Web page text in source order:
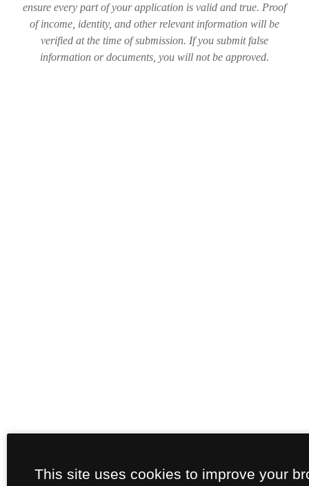
ensure every part of your application is valid and true. Proof
of income, identity, and other relevant information will be
verified at the time of submission. If you submit false
information or documents, you will not be approved.
This site uses cookies to improve your